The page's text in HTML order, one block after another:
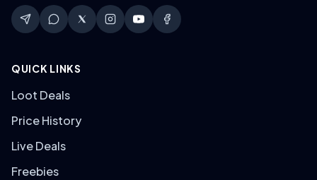
QUICK LINKS
Loot Deals
Price History
Live Deals
Freebies